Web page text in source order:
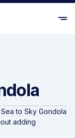
Sea to Sky Gondola
adding